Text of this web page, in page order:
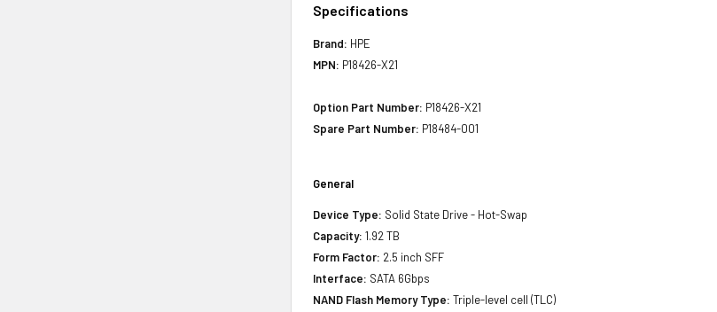
Specifications
Brand: HPE
MPN: P18426-X21
Option Part Number: P18426-X21
Spare Part Number: P18484-001
General
Device Type: Solid State Drive - Hot-Swap
Capacity: 1.92 TB
Form Factor: 2.5 inch SFF
Interface: SATA 6Gbps
NAND Flash Memory Type: Triple-level cell (TLC)